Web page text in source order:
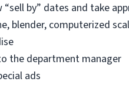
by” dates and take
blender, computerized
the department manager
ads